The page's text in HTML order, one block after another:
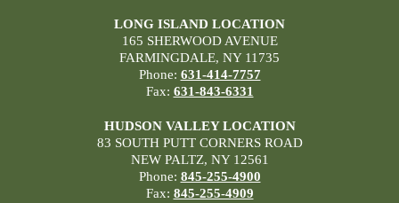
LONG ISLAND LOCATION
165 SHERWOOD AVENUE
FARMINGDALE, NY 11735
Phone: 631-414-7757
Fax: 631-843-6331
HUDSON VALLEY LOCATION
83 SOUTH PUTT CORNERS ROAD
NEW PALTZ, NY 12561
Phone: 845-255-4900
Fax: 845-255-4909